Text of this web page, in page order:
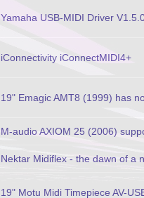
Yamaha USB-MIDI Driver
iConnectivity iConnectMIDI4+
19" Emagic AMT8 (1999) has
M-audio AXIOM 25 (2006)
Nektar Midiflex - the dawn of a
19" Motu Midi Timepiece AV-